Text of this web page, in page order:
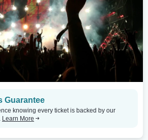
Guarantee
knowing every ticket is backed by our
Learn More